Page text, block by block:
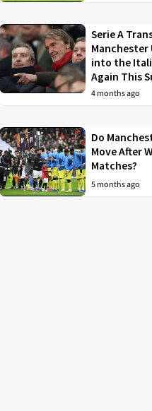
Serie A
Manchester
into the
Again This
4 months ago
Do
Move After
Matches?
5 months ago